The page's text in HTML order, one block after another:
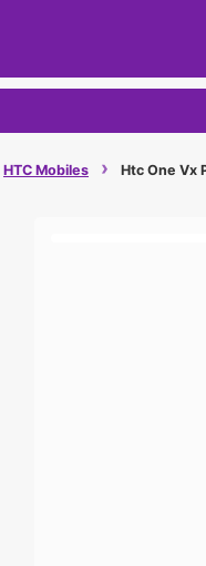
HTC Mobiles › Htc One Vx